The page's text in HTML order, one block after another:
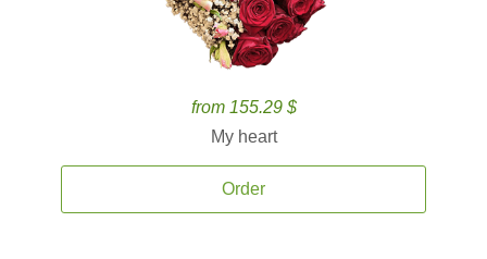
from 155.29 $
My heart
Order